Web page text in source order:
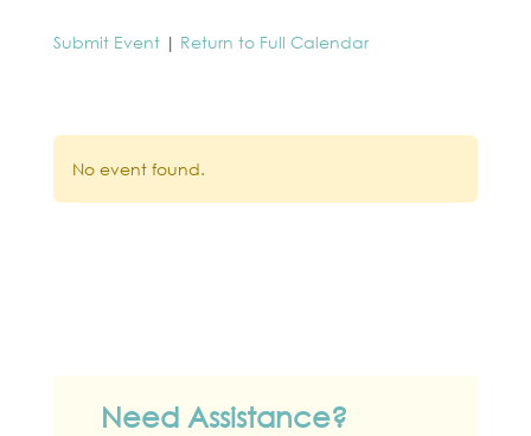
Submit Event| Return to Full Calendar
No event found.
Need Assistance?